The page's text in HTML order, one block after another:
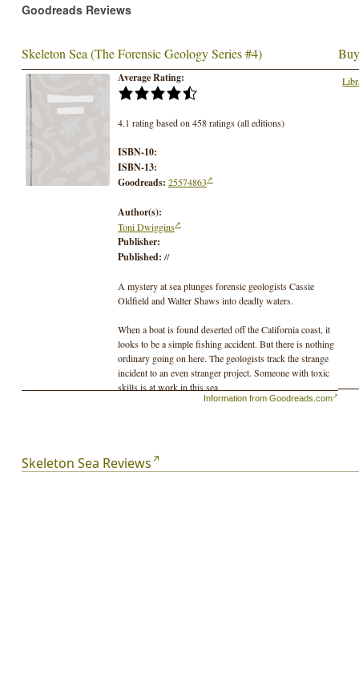
Goodreads Reviews
Skeleton Sea (The Forensic Geology Series #4)
Average Rating:
4.1 rating based on 458 ratings (all editions)
ISBN-10:
ISBN-13:
Goodreads: 25574863
Author(s):
Toni Dwiggins
Publisher:
Published: //
A mystery at sea plunges forensic geologists Cassie
Oldfield and Walter Shaws into deadly waters.
When a boat is found deserted off the California coast, it
looks to be a simple fishing accident. But there is nothing
ordinary going on here. The geologists track the strange
incident to an even stranger project. Someone with toxic
skills is at work in this sea.
Information from Goodreads.com
Skeleton Sea Reviews